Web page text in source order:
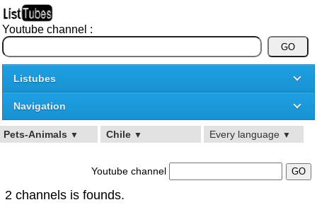
Youtube channel :
Listubes
Navigation
Pets-Animals ▼ Chile ▼ Every language ▼
Youtube channel
2 channels is founds.